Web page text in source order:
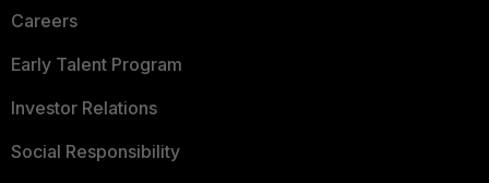
Careers
Early Talent Program
Investor Relations
Social Responsibility